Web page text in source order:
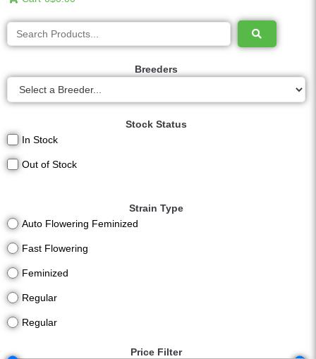
Breeders
Stock Status
In Stock
Out of Stock
Strain Type
Auto Flowering Feminized
Fast Flowering
Feminized
Regular
Regular
Price Filter